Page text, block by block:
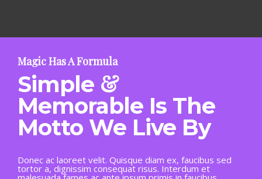
Magic Has A Formula
Simple &
Memorable Is The
Motto We Live By
Donec ac laoreet velit. Quisque diam ex, faucibus sed
tortor a, dignissim consequat risus. Interdum et